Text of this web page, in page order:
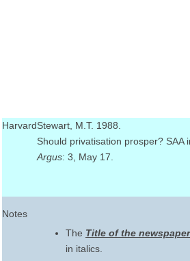
HarvardStewart, M.T. 1988.
Should privatisation prosper? SAA
Argus: 3, May 17.
Notes
The Title of the newspaper
in italics.